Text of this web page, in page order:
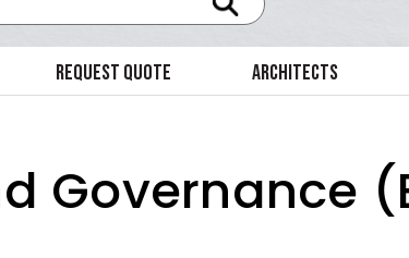
Request Quote Architects
Governance